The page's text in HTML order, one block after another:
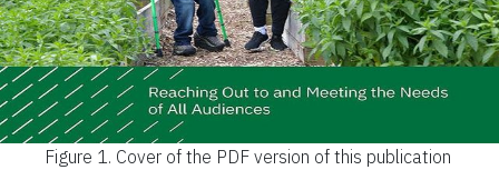
Figure 1. Cover of the PDF version of this publication